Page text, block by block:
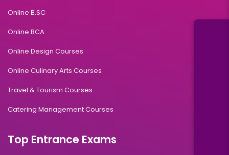
Online B.SC
Online BCA
Online Design Courses
Online Culinary Arts Courses
Travel & Tourism Courses
Catering Management Courses
Top Entrance Exams